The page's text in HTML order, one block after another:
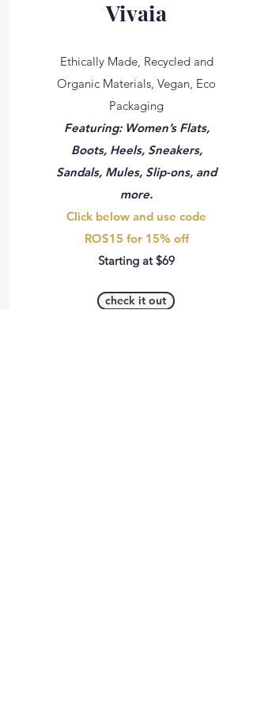
Vivaia
Ethically Made, Recycled and
Organic Materials, Vegan, Eco
Packaging
Featuring: Women’s Flats,
Boots, Heels, Sneakers,
Sandals, Mules, Slip-ons, and
more.
Click below and use code
ROS15 for 15% off
Starting at $69
check it out